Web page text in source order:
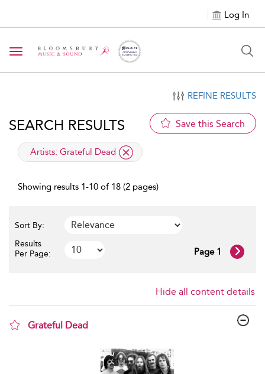
Log In
Toggle navigation
REFINE RESULTS
SEARCH RESULTS Save this Search
applied filter
Artists: Grateful Dead
Showing results 1-10 of 18 (2 pages)
Sort By:
Results
Per Page:
Page 1
Hide all content details
Grateful Dead